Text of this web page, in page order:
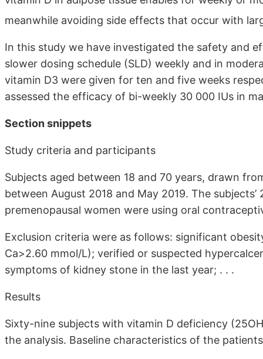
meanwhile avoiding side effects that occur with
In this study we have investigated the safety and
slower dosing schedule (SLD) weekly and in
vitamin D3 were given for ten and five weeks
assessed the efficacy of bi-weekly 30 000 IUs in
Section snippets
Study criteria and participants
Subjects aged between 18 and 70 years, drawn
between August 2018 and May 2019. The
premenopausal women were using oral
Exclusion criteria were as follows: significant
Ca>2.60 mmol/L); verified or suspected
symptoms of kidney stone in the last year; . . .
Results
Sixty-nine subjects with vitamin D deficiency
the analysis. Baseline characteristics of the